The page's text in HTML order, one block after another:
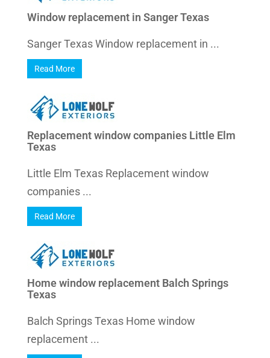
Window replacement in Sanger Texas
Sanger Texas Window replacement in ...
Read More
Replacement window companies Little Elm
Texas
Little Elm Texas Replacement window
companies ...
Read More
Home window replacement Balch Springs
Texas
Balch Springs Texas Home window
replacement ...